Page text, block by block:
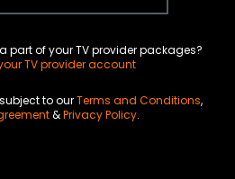
part of your TV provider packages?
TV provider account
to ourTerms and Conditions,
&Privacy Policy.